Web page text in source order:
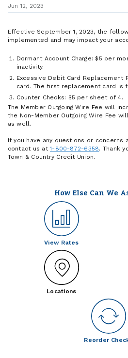
Jun 12, 2023
Effective September 1, 2023, the
implemented and may impact your
Dormant Account Charge: $5 per
inactivity.
Excessive Debit Card Replacement
card. The first replacement card is
Counter Checks: $5 per sheet of 4.
The Member Outgoing Wire Fee will
the Non-Member Outgoing Wire Fee
as well.
If you have any questions or concerns
contact us at 1-800-872-6358. Thank
Town & Country Credit Union.
How Else Can We
View Rates
Locations
Reorder